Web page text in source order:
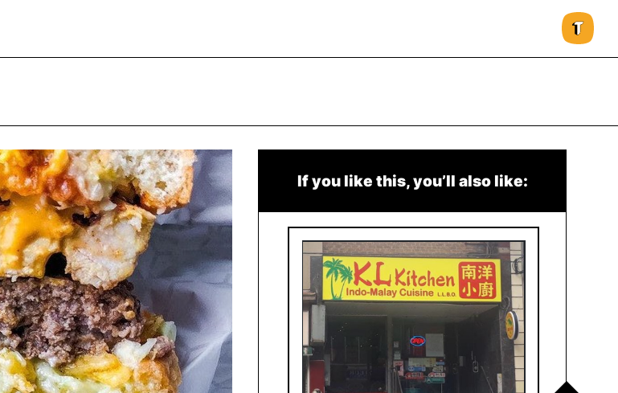
If you like this, you’ll also like: